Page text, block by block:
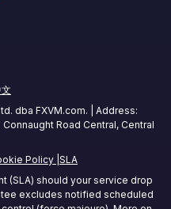
dba FXVM.com. | Address:
Road Central, Central
Policy SLA
(SLA) should your service drop
excludes notified scheduled